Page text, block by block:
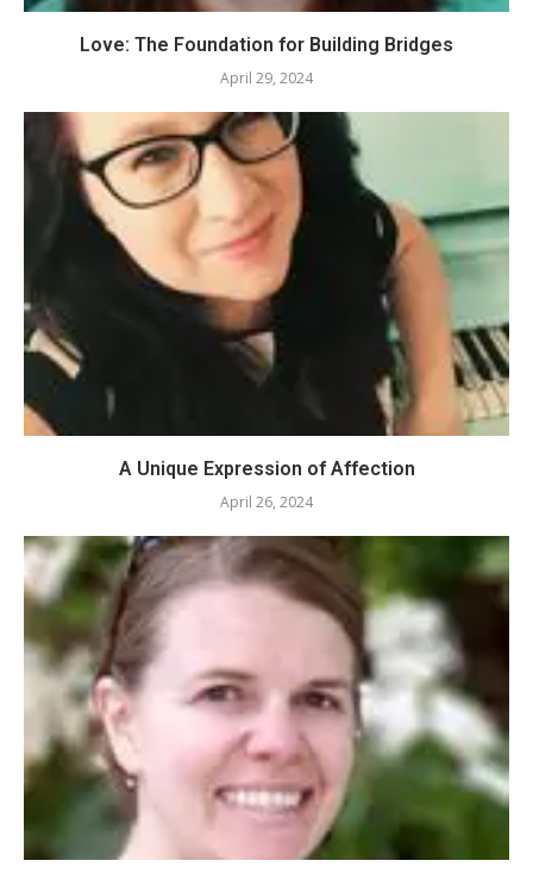
Love: The Foundation for Building Bridges
April 29, 2024
A Unique Expression of Affection
April 26, 2024